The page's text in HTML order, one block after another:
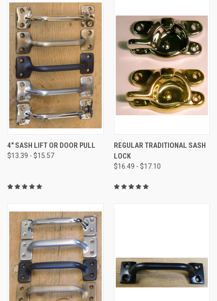
4" SASH LIFT OR DOOR PULL
$13.39 - $15.57
REGULAR TRADITIONAL SASH
LOCK
$16.49 - $17.10